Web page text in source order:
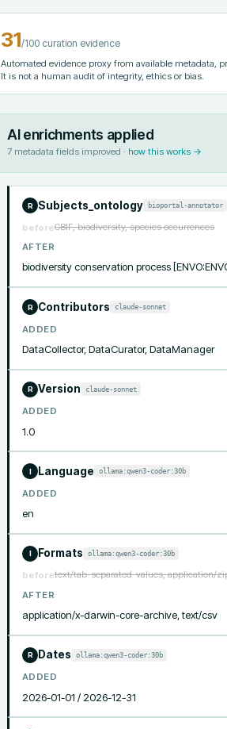
31/100 curation evidence
Automated evidence proxy from available metadata,
It is not a human audit of integrity, ethics or bias.
AI enrichments applied
7 metadata fields improved · how this works →
R Subjects_ontology bioportal-annotator
beforeGBIF, biodiversity, species occurrences
AFTER
biodiversity conservation process
R Contributors claude-sonnet
ADDED
DataCollector, DataCurator, DataManager
R Version claude-sonnet
ADDED
1.0
I Language ollama:qwen3-coder:30b
ADDED
en
I Formats ollama:qwen3-coder:30b
beforetext/tab-separated-values, application/
AFTER
application/x-darwin-core-archive, text/csv
R Dates ollama:qwen3-coder:30b
ADDED
2026-01-01 / 2026-12-31